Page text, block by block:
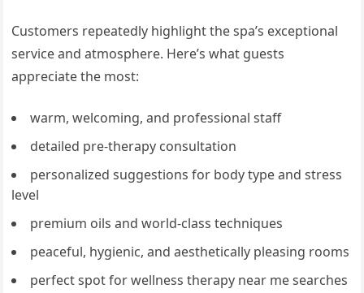
Customers repeatedly highlight the spa’s exceptional
service and atmosphere. Here’s what guests
appreciate the most:
warm, welcoming, and professional staff
detailed pre-therapy consultation
personalized suggestions for body type and stress
level
premium oils and world-class techniques
peaceful, hygienic, and aesthetically pleasing rooms
perfect spot for wellness therapy near me searches